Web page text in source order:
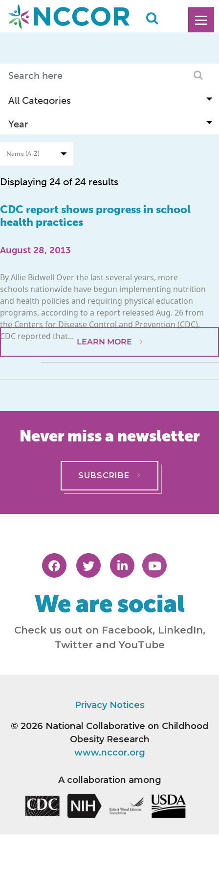
Displaying 24 of 24 results
CDC report shows progress in school
health practices
August 28, 2013
By Allie Bidwell Over the last several years, more
schools nationwide have begun implementing nutrition
and health policies and requiring physical education
programs, according to a report released Aug. 26 from
the Centers for Disease Control and Prevention (CDC).
CDC reported that...
LEARN MORE
Never miss a newsletter
SUBSCRIBE
We are social
Check us out on Facebook, LinkedIn,
Twitter and YouTube
Privacy Notices
© 2026 National Collaborative on Childhood
Obesity Research
www.nccor.org
A collaboration among